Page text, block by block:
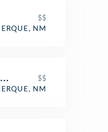
$$
NM
$$
NM